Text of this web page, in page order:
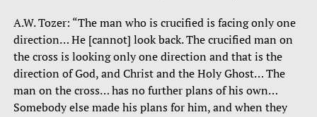
A.W. Tozer: “The man who is crucified is facing only one
direction… He [cannot] look back. The crucified man on
the cross is looking only one direction and that is the
direction of God, and Christ and the Holy Ghost… The
man on the cross… has no further plans of his own…
Somebody else made his plans for him, and when they